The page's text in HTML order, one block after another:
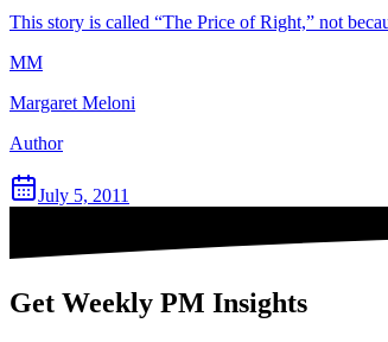
This story is called “The Price of Right,” not
MM
Margaret Meloni
Author
July 5, 2011
Get Weekly PM Insights